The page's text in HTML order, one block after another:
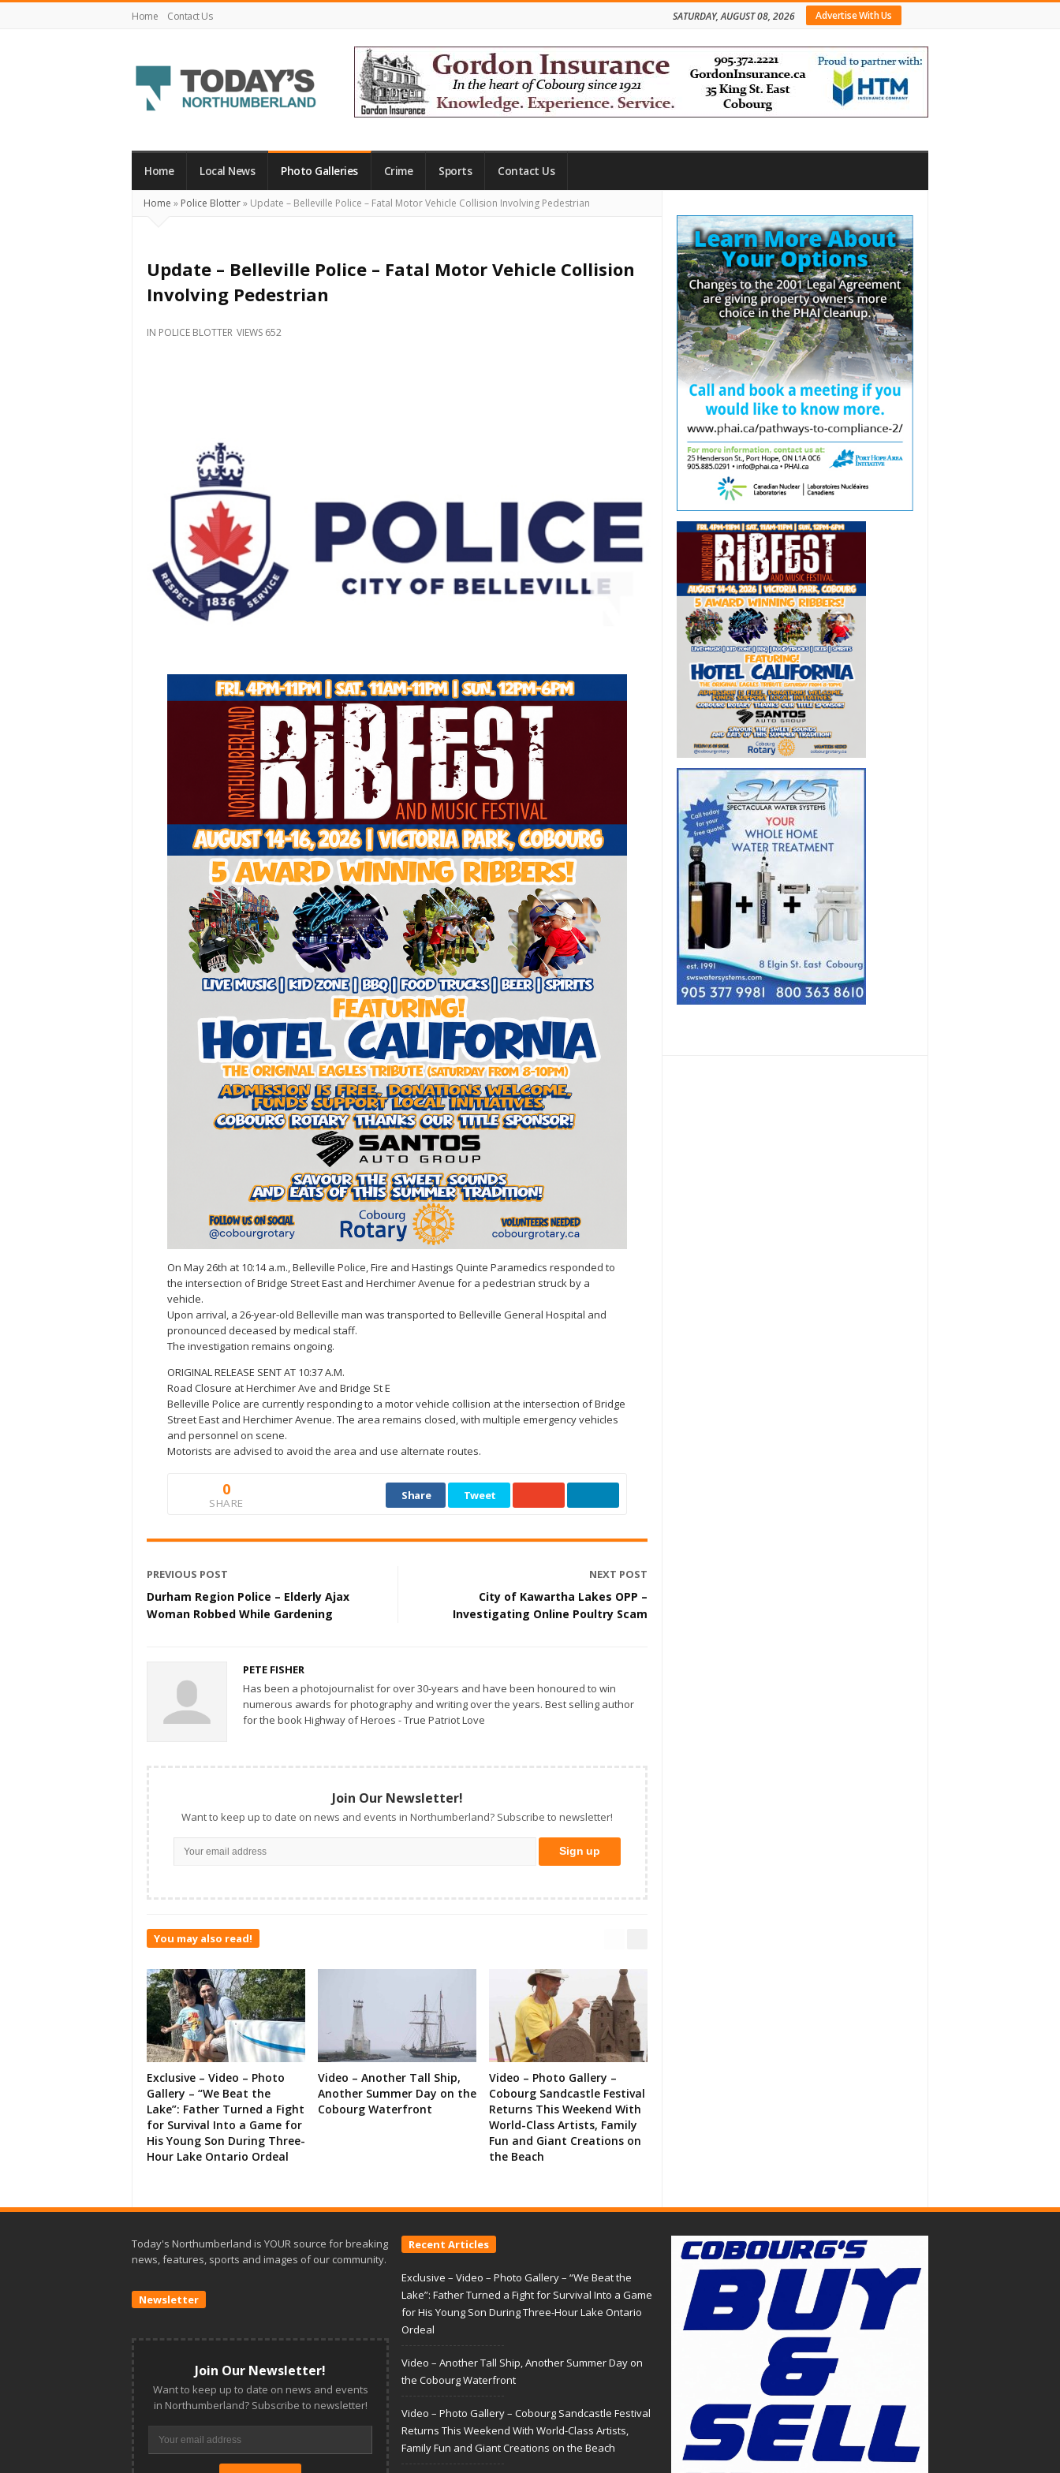
Home Contact Us Advertise With Us
SATURDAY, AUGUST 08, 2026
Northumberland
Your
What's
Happening
Locally
and
Home Local News Photo Galleries Crime Sports Contact Us
Home » Police Blotter» Update – Belleville Police – Fatal Motor Vehicle Collision Involving Pedestrian
Update – Belleville Police – Fatal Motor Vehicle Collision
Involving Pedestrian
IN POLICE BLOTTER VIEWS 652
On May 26th at 10:14 a.m., Belleville Police, Fire and Hastings Quinte Paramedics responded to
the intersection of Bridge Street East and Herchimer Avenue for a pedestrian struck by a
vehicle.
Upon arrival, a 26-year-old Belleville man was transported to Belleville General Hospital and
pronounced deceased by medical staff.
The investigation remains ongoing.
ORIGINAL RELEASE SENT AT 10:37 A.M.
Road Closure at Herchimer Ave and Bridge St E
Belleville Police are currently responding to a motor vehicle collision at the intersection of Bridge
Street East and Herchimer Avenue. The area remains closed, with multiple emergency vehicles
and personnel on scene.
Motorists are advised to avoid the area and use alternate routes.
0
SHARE
Share Tweet
PREVIOUS POST
Durham Region Police – Elderly Ajax
Woman Robbed While Gardening
NEXT POST
City of Kawartha Lakes OPP –
Investigating Online Poultry Scam
PETE FISHER
Has been a photojournalist for over 30-years and have been honoured to win
numerous awards for photography and writing over the years. Best selling author
for the book Highway of Heroes - True Patriot Love
Join Our Newsletter!
Want to keep up to date on news and events in Northumberland? Subscribe to newsletter!
You may also read!
Exclusive – Video – Photo
Gallery – “We Beat the
Lake”: Father Turned a Fight
for Survival Into a Game for
His Young Son During Three-
Hour Lake Ontario Ordeal
Video – Another Tall Ship,
Another Summer Day on the
Cobourg Waterfront
Video – Photo Gallery –
Cobourg Sandcastle Festival
Returns This Weekend With
World-Class Artists, Family
Fun and Giant Creations on
the Beach
Sidebar
Today's Northumberland is YOUR source for breaking
news, features, sports and images of our community.
Newsletter
Join Our Newsletter!
Want to keep up to date on news and events
in Northumberland? Subscribe to newsletter!
Recent Articles
Exclusive – Video – Photo Gallery – “We Beat the
Lake”: Father Turned a Fight for Survival Into a Game
for His Young Son During Three-Hour Lake Ontario
Ordeal
Video – Another Tall Ship, Another Summer Day on
the Cobourg Waterfront
Video – Photo Gallery – Cobourg Sandcastle Festival
Returns This Weekend With World-Class Artists,
Family Fun and Giant Creations on the Beach